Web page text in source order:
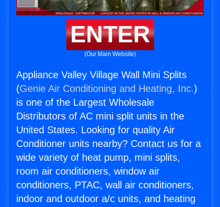
ENTER
(Our Main Website)
Appliance Valley Village Wall Mini Splits
(Genie Air Conditioning and Heating, Inc.)
is one of the Largest Wholesale
Distributors of AC mini split units in the
United States. Looking for quality Air
Conditioner units nearby? Contact us for a
wide variety of heat pump, mini splits,
room air conditioners, window air
conditioners, PTAC, wall air conditioners,
indoor and outdoor a/c units, and heating